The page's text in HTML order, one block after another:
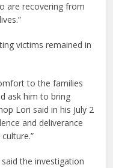
are recovering from
victims remained in
to the families
ask him to bring
Lori said in his July 2
and deliverance
the investigation